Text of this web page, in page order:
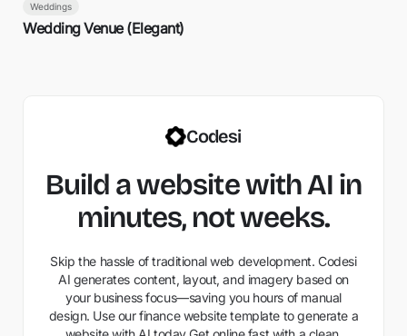
Weddings
Wedding Venue (Elegant)
Codesi
Build a website with AI in
minutes, not weeks.
Skip the hassle of traditional web development. Codesi
AI generates content, layout, and imagery based on
your business focus—saving you hours of manual
design. Use our finance website template to generate a